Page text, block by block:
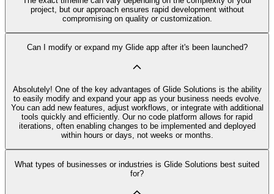
project, but our approach ensures rapid development without
compromising on quality or customization.
Can I modify or expand my Glide app after it's been launched?
Absolutely! One of the key advantages of Glide Solutions is the ability
to easily modify and expand your app as your business needs evolve.
You can add new features, adjust workflows, or integrate with additional
tools quickly and efficiently. Our no code platform allows for rapid
iterations, often enabling changes to be implemented and deployed
within hours or days, not weeks or months.
What types of businesses or industries is Glide Solutions best suited
for?